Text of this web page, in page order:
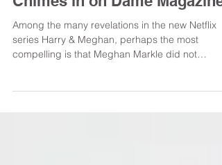
Reckoning on Race? Harris
Chimes in on Dame Magazine
Among the many revelations in the new Netflix
identify...